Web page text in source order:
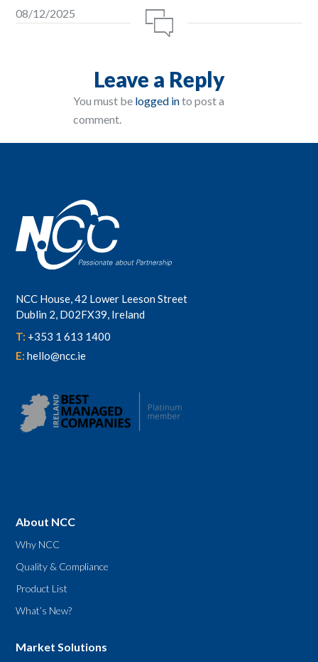
08/12/2025
Leave a Reply
You must be logged into post a
comment.
NCC House, 42 Lower Leeson Street
Dublin 2, D02FX39, Ireland
T: +353 1 613 1400
E:hello@ncc.ie
About NCC
Why NCC
Quality & Compliance
Product List
What’s New?
Market Solutions